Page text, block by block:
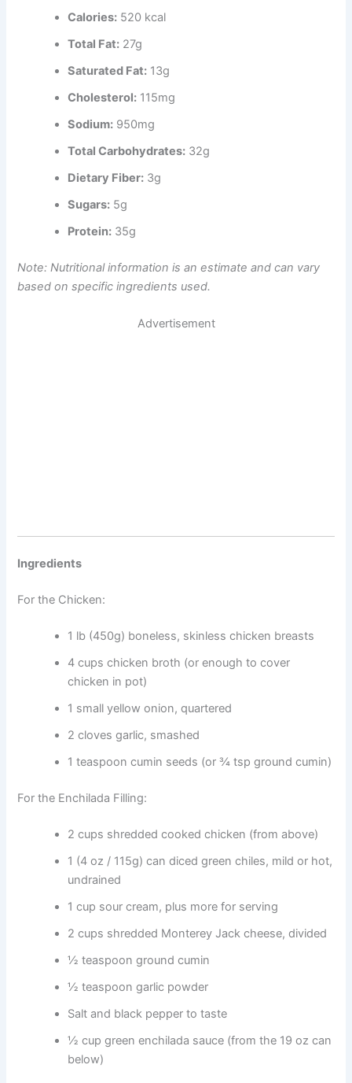
Calories: 520 kcal
Total Fat: 27g
Saturated Fat: 13g
Cholesterol: 115mg
Sodium: 950mg
Total Carbohydrates: 32g
Dietary Fiber: 3g
Sugars: 5g
Protein: 35g
Note: Nutritional information is an estimate and can vary
based on specific ingredients used.
Advertisement
Ingredients
For the Chicken:
1 lb (450g) boneless, skinless chicken breasts
4 cups chicken broth (or enough to cover
chicken in pot)
1 small yellow onion, quartered
2 cloves garlic, smashed
1 teaspoon cumin seeds (or ¾ tsp ground cumin)
For the Enchilada Filling:
2 cups shredded cooked chicken (from above)
1 (4 oz / 115g) can diced green chiles, mild or hot,
undrained
1 cup sour cream, plus more for serving
2 cups shredded Monterey Jack cheese, divided
½ teaspoon ground cumin
½ teaspoon garlic powder
Salt and black pepper to taste
½ cup green enchilada sauce (from the 19 oz can
below)